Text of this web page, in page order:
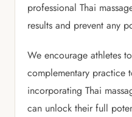
professional Thai
results and prevent any
We encourage athletes
complementary practice
incorporating Thai
can unlock their full